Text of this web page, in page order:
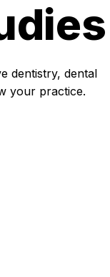
dentistry, dental
your practice.